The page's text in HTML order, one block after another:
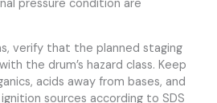
pressure condition are
verify that the planned staging
the drum’s hazard class. Keep
acids away from bases, and
sources according to SDS